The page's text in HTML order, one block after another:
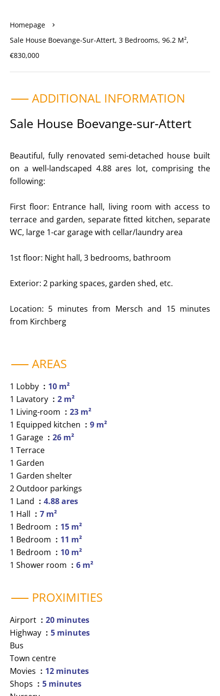
Homepage
Sale House Boevange-Sur-Attert, 3 Bedrooms, 96.2 M²,
€830,000
ADDITIONAL INFORMATION
Sale House Boevange-sur-Attert
Beautiful, fully renovated semi-detached house built
on a well-landscaped 4.88 ares lot, comprising the
following:
First floor: Entrance hall, living room with access to
terrace and garden, separate fitted kitchen, separate
WC, large 1-car garage with cellar/laundry area
1st floor: Night hall, 3 bedrooms, bathroom
Exterior: 2 parking spaces, garden shed, etc.
Location: 5 minutes from Mersch and 15 minutes
from Kirchberg
AREAS
1 Lobby
10 m²
1 Lavatory
2 m²
1 Living-room
23 m²
1 Equipped kitchen
9 m²
1 Garage
26 m²
1 Terrace
1 Garden
1 Garden shelter
2 Outdoor parkings
1 Land
4.88 ares
1 Hall
7 m²
1 Bedroom
15 m²
1 Bedroom
11 m²
1 Bedroom
10 m²
1 Shower room
6 m²
PROXIMITIES
Airport
20 minutes
Highway
5 minutes
Bus
Town centre
Movies
12 minutes
Shops
5 minutes